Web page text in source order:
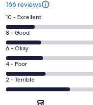
166 reviews
Rating
10
-
Excellent.
24
out
of
166
10 - Excellent
Rating
8
-
Good.
29
out
8 - Good
Rating
6
-
Okay.
30
6 - Okay
Rating
4
-
4 - Poor
Rating
2
2 - Terrible